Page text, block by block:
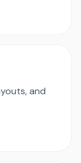
and